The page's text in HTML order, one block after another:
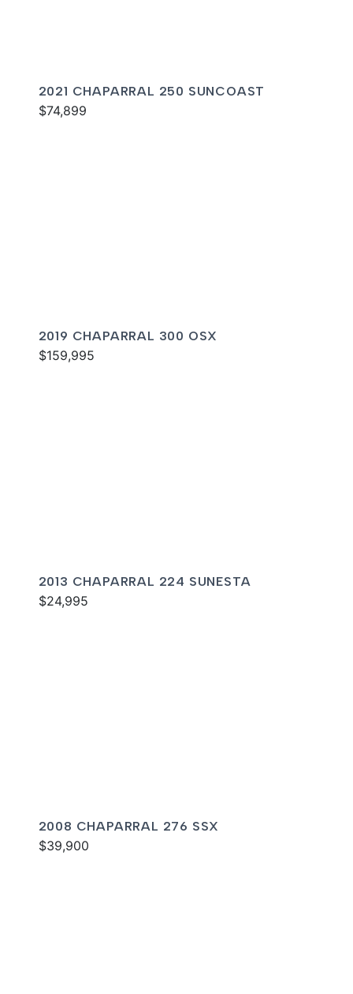
2021 CHAPARRAL 250 SUNCOAST
$74,899
2019 CHAPARRAL 300 OSX
$159,995
2013 CHAPARRAL 224 SUNESTA
$24,995
2008 CHAPARRAL 276 SSX
$39,900